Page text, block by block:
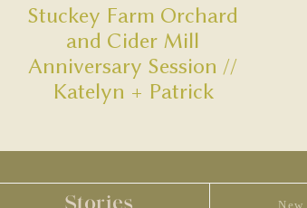
Stuckey Farm Orchard
and Cider Mill
Anniversary Session //
Katelyn + Patrick
Stories